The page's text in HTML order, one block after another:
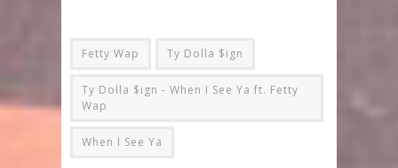
Fetty Wap Ty Dolla $ign
Ty Dolla $ign - When I See Ya ft. Fetty
Wap
When I See Ya